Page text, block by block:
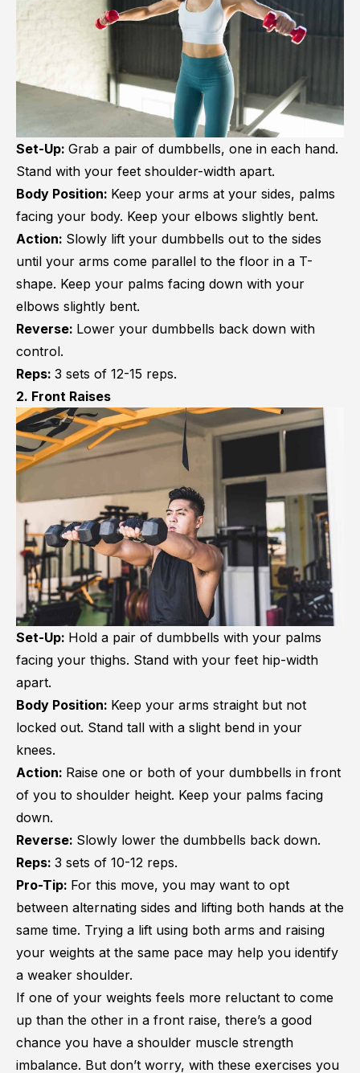
Set-Up: Grab a pair of dumbbells, one in each hand.
Stand with your feet shoulder-width apart.
Body Position: Keep your arms at your sides, palms
facing your body. Keep your elbows slightly bent.
Action: Slowly lift your dumbbells out to the sides
until your arms come parallel to the floor in a T-
shape. Keep your palms facing down with your
elbows slightly bent.
Reverse: Lower your dumbbells back down with
control.
Reps: 3 sets of 12-15 reps.
2. Front Raises
Set-Up: Hold a pair of dumbbells with your palms
facing your thighs. Stand with your feet hip-width
apart.
Body Position: Keep your arms straight but not
locked out. Stand tall with a slight bend in your
knees.
Action: Raise one or both of your dumbbells in front
of you to shoulder height. Keep your palms facing
down.
Reverse: Slowly lower the dumbbells back down.
Reps: 3 sets of 10-12 reps.
Pro-Tip: For this move, you may want to opt
between alternating sides and lifting both hands at the
same time. Trying a lift using both arms and raising
your weights at the same pace may help you identify
a weaker shoulder.
If one of your weights feels more reluctant to come
up than the other in a front raise, there’s a good
chance you have a shoulder muscle strength
imbalance. But don’t worry, with these exercises you